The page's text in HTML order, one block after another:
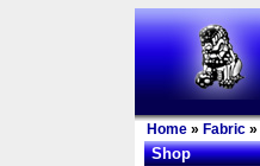
Home » Fabric »
Shop